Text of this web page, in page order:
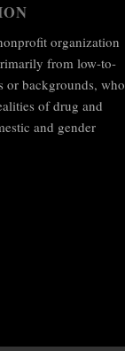
organization
from low-to-
or backgrounds, who
of drug and
and gender